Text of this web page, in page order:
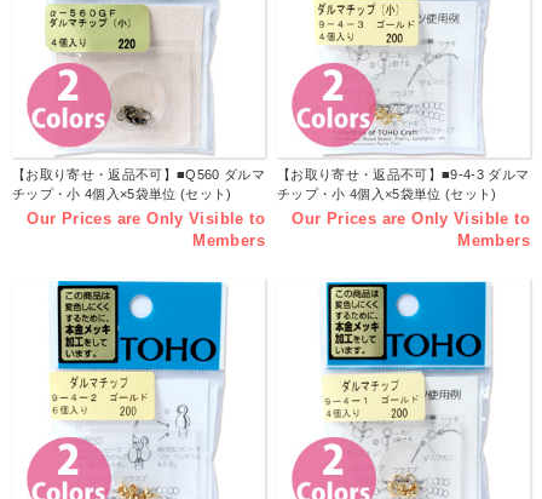
【お取り寄せ・返品不可】■Q560 ダルマ
チップ・小 4個入×5袋単位 (セット)
Our Prices are Only Visible to
Members
【お取り寄せ・返品不可】■9-4-3 ダルマ
チップ・小 4個入×5袋単位 (セット)
Our Prices are Only Visible to
Members